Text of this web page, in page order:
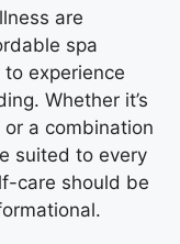
are
spa
experience
Whether it’s
or a combination
suited to every
care should be